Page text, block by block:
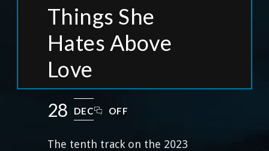
Things She
Hates Above
Love
28 DEC OFF
The tenth track on the 2023